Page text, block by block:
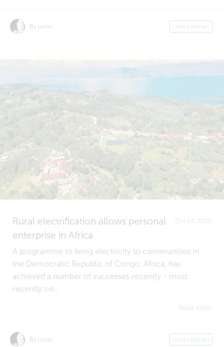
By justin Users stories
Rural electrification allows personal
enterprise in Africa
Oct 24, 2025
A programme to bring electricity to communities in
the Democratic Republic of Congo, Africa, has
achieved a number of successes recently - most
recently on...
Read more
By justin Users stories